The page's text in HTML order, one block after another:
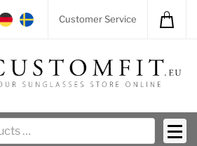
Customer Service